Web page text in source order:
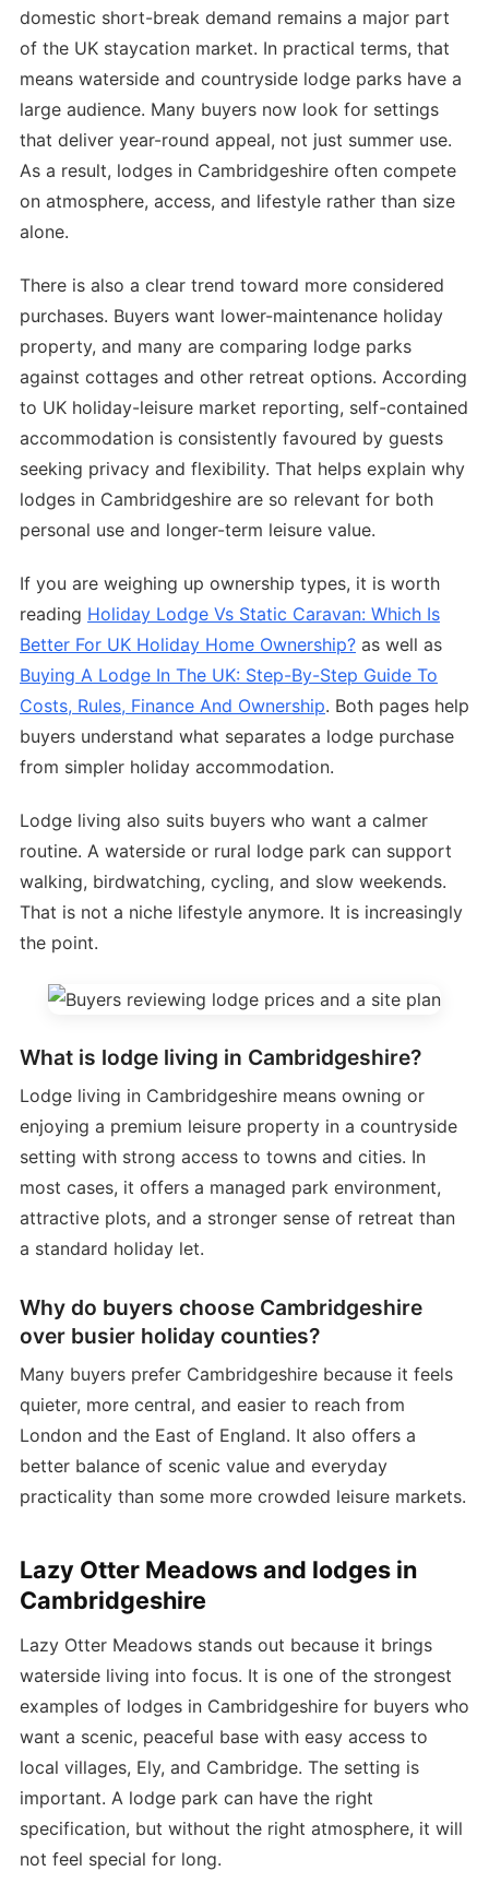
domestic short-break demand remains a major part
of the UK staycation market. In practical terms, that
means waterside and countryside lodge parks have a
large audience. Many buyers now look for settings
that deliver year-round appeal, not just summer use.
As a result, lodges in Cambridgeshire often compete
on atmosphere, access, and lifestyle rather than size
alone.
There is also a clear trend toward more considered
purchases. Buyers want lower-maintenance holiday
property, and many are comparing lodge parks
against cottages and other retreat options. According
to UK holiday-leisure market reporting, self-contained
accommodation is consistently favoured by guests
seeking privacy and flexibility. That helps explain why
lodges in Cambridgeshire are so relevant for both
personal use and longer-term leisure value.
If you are weighing up ownership types, it is worth
reading Holiday Lodge Vs Static Caravan: Which Is
Better For UK Holiday Home Ownership? as well as
Buying A Lodge In The UK: Step-By-Step Guide To
Costs, Rules, Finance And Ownership. Both pages help
buyers understand what separates a lodge purchase
from simpler holiday accommodation.
Lodge living also suits buyers who want a calmer
routine. A waterside or rural lodge park can support
walking, birdwatching, cycling, and slow weekends.
That is not a niche lifestyle anymore. It is increasingly
the point.
What is lodge living in Cambridgeshire?
Lodge living in Cambridgeshire means owning or
enjoying a premium leisure property in a countryside
setting with strong access to towns and cities. In
most cases, it offers a managed park environment,
attractive plots, and a stronger sense of retreat than
a standard holiday let.
Why do buyers choose Cambridgeshire
over busier holiday counties?
Many buyers prefer Cambridgeshire because it feels
quieter, more central, and easier to reach from
London and the East of England. It also offers a
better balance of scenic value and everyday
practicality than some more crowded leisure markets.
Lazy Otter Meadows and lodges in
Cambridgeshire
Lazy Otter Meadows stands out because it brings
waterside living into focus. It is one of the strongest
examples of lodges in Cambridgeshire for buyers who
want a scenic, peaceful base with easy access to
local villages, Ely, and Cambridge. The setting is
important. A lodge park can have the right
specification, but without the right atmosphere, it will
not feel special for long.